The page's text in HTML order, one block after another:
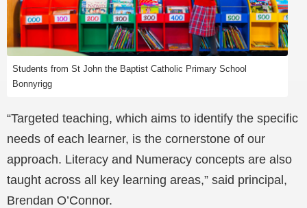
Students from St John the Baptist Catholic Primary School
Bonnyrigg
“Targeted teaching, which aims to identify the specific
needs of each learner, is the cornerstone of our
approach. Literacy and Numeracy concepts are also
taught across all key learning areas,” said principal,
Brendan O’Connor.